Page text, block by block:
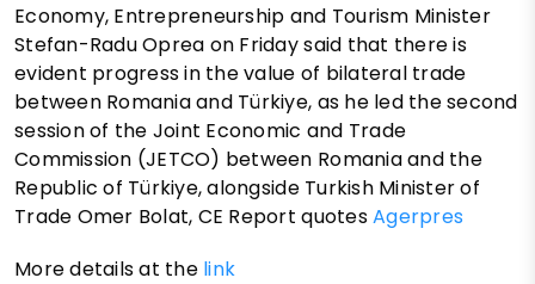
Economy, Entrepreneurship and Tourism Minister
Stefan-Radu Oprea on Friday said that there is
evident progress in the value of bilateral trade
between Romania and Türkiye, as he led the second
session of the Joint Economic and Trade
Commission (JETCO) between Romania and the
Republic of Türkiye, alongside Turkish Minister of
Trade Omer Bolat, CE Report quotesAgerpres
More details at the link